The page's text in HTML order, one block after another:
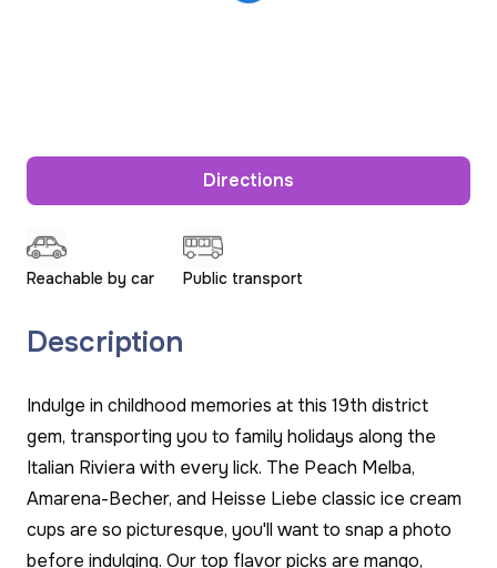
Reachable by car Public transport
Description
Indulge in childhood memories at this 19th district
gem, transporting you to family holidays along the
Italian Riviera with every lick. The Peach Melba,
Amarena-Becher, and Heisse Liebe classic ice cream
cups are so picturesque, you'll want to snap a photo
before indulging. Our top flavor picks are mango,
Directions